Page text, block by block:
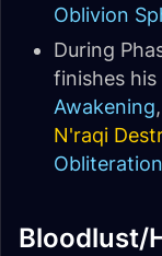
Oblivion
During
finishes
Awakening
N'raqi
Bloodlust/